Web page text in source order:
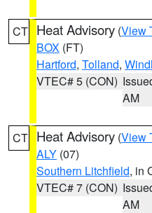
CT Heat Advisory (View
BOX (FT)
Hartford, Tolland,
VTEC# 5 (CON)
AM
CT Heat Advisory (View
ALY (07)
Southern Litchfield, in
VTEC# 7 (CON)
AM